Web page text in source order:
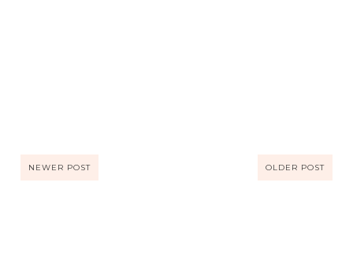
NEWER POST OLDER POST